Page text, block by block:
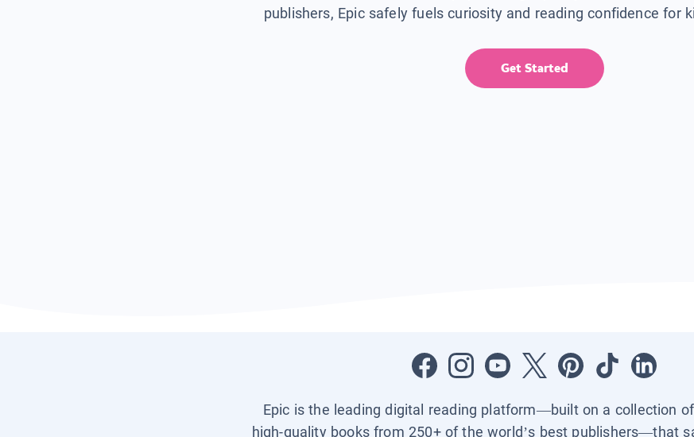
publishers, Epic safely fuels curiosity and reading confidence for
Get Started
Epic is the leading digital reading platform—built on a collection
high-quality books from 250+ of the world’s best publishers—that